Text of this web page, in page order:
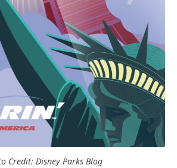
Credit: Disney Parks Blog